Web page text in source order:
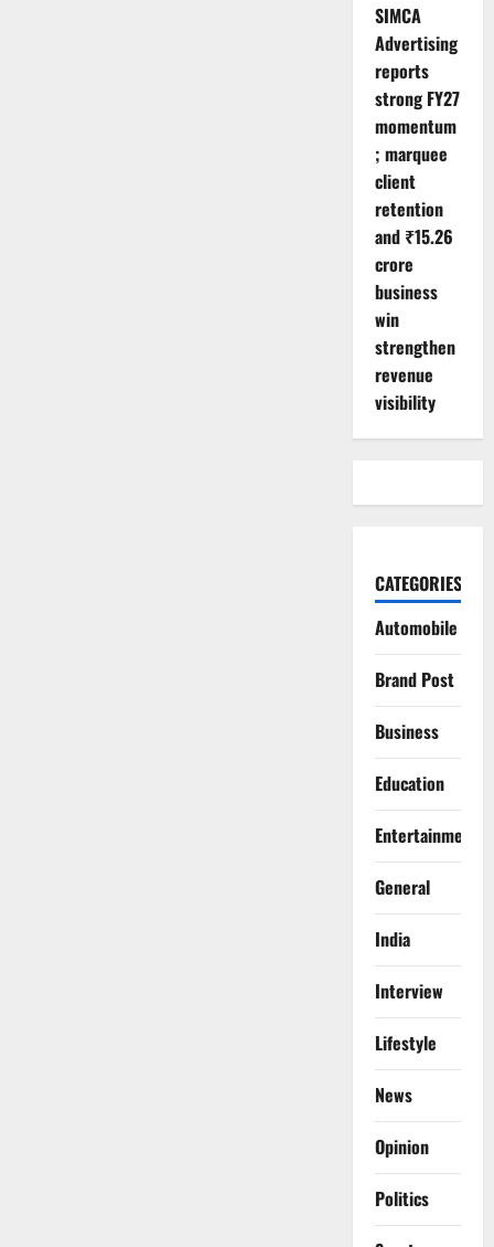
SIMCA
Advertising
reports
strong FY27
momentum
; marquee
client
retention
and ₹15.26
crore
business
win
strengthen
revenue
visibility
CATEGORIES
Automobile
Brand Post
Business
Education
Entertainment
General
India
Interview
Lifestyle
News
Opinion
Politics